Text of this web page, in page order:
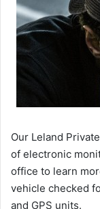
Our Leland
of electronic
office to learn
vehicle checked
and GPS units.